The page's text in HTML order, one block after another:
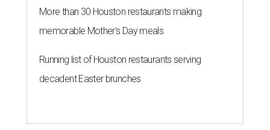
More than 30 Houston restaurants making
memorable Mother's Day meals
Running list of Houston restaurants serving
decadent Easter brunches